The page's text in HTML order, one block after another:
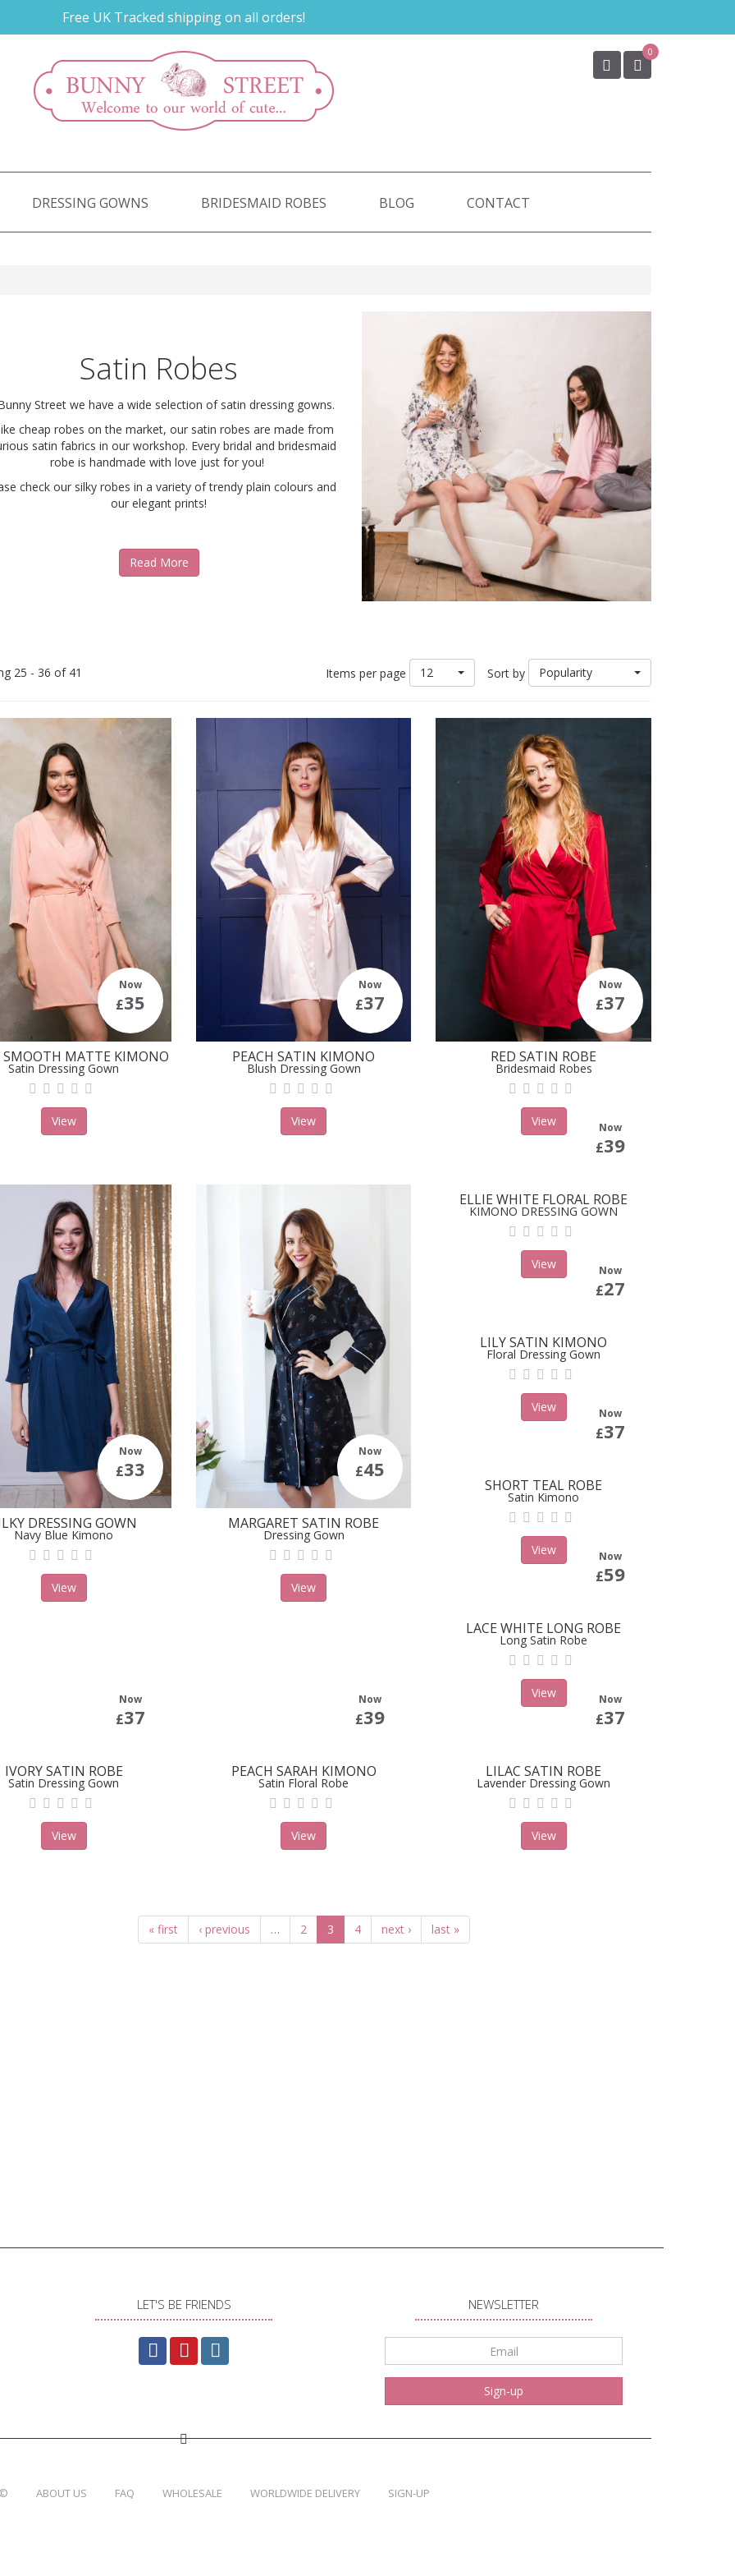
Free UK Tracked shipping on all orders!
0
DRESSING GOWNS BRIDESMAID ROBES BLOG CONTACT
Satin Robes
Street we have a wide selection of satin dressing gowns.
cheap robes on the market, our satin robes are made from
satin fabrics in our workshop. Every bridal and bridesmaid
robe is handmade with love just for you!
check our silky robes in a variety of trendy plain colours and
our elegant prints!
Read More
25 - 36 of 41 Sort by Popularity
Items per page 12
Now
£35
SMOOTH MATTE KIMONO
Satin Dressing Gown
View
Now
£37
PEACH SATIN KIMONO
Blush Dressing Gown
View
Now
£37
RED SATIN ROBE
Bridesmaid Robes
View
Now
£33
DRESSING GOWN
Navy Blue Kimono
View
Now
£45
MARGARET SATIN ROBE
Dressing Gown
View
Now
£39
ELLIE WHITE FLORAL ROBE
KIMONO DRESSING GOWN
View Now
£27
LILY SATIN KIMONO
Floral Dressing Gown
View Now
£37
SHORT TEAL ROBE
Satin Kimono
View Now
£59
LACE WHITE LONG ROBE
Long Satin Robe
View
Now
£37
IVORY SATIN ROBE
Satin Dressing Gown
View
Now
£39
PEACH SARAH KIMONO
Satin Floral Robe
View
Now
£37
LILAC SATIN ROBE
Lavender Dressing Gown
View
« first ‹ previous … 2 3 4 next › last »
LET'S BE FRIENDS NEWSLETTER
*
Sign-up
ABOUT US FAQ WHOLESALE WORLDWIDE DELIVERY SIGN-UP